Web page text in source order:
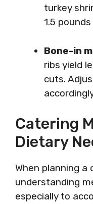
turkey
1.5
Bone-in
ribs yield
cuts.
Catering
Dietary
When planning
understanding
especially to